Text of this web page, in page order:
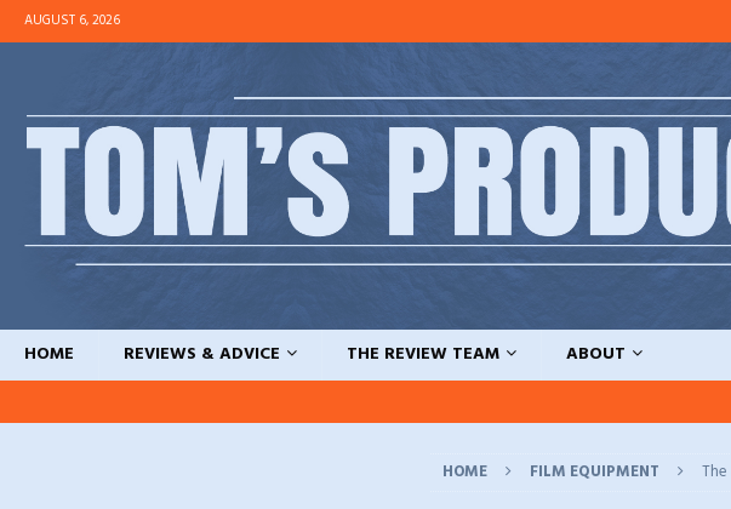
AUGUST 6, 2026
HOME REVIEWS & ADVICE THE REVIEW TEAM ABOUT
HOME FILM EQUIPMENT